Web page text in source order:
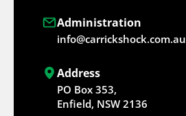
Administration
info@carrickshock.com.au
Address
PO Box 353,
Enfield, NSW 2136